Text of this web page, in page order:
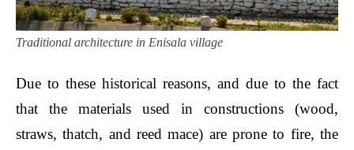
Traditional architecture in Enisala village
Due to these historical reasons, and due to the fact
that the materials used in constructions (wood,
straws, thatch, and reed mace) are prone to fire, the